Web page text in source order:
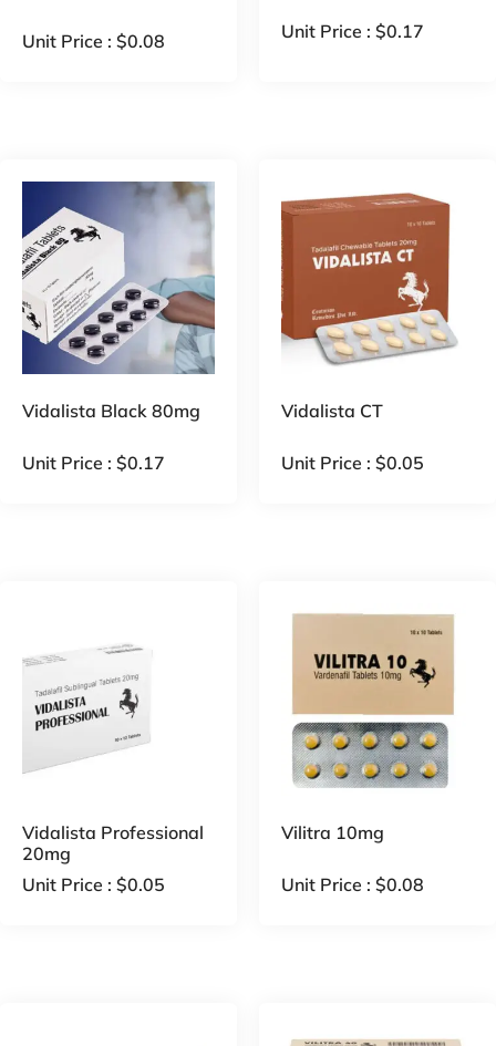
Unit Price : $0.08 Unit Price : $0.17
Vidalista Black 80mg
Unit Price : $0.17
Vidalista CT
Unit Price : $0.05
Vidalista Professional
20mg
Unit Price : $0.05
Vilitra 10mg
Unit Price : $0.08